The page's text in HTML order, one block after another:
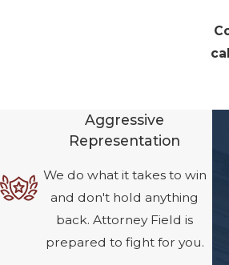
call
Aggressive
Representation
We do what it takes to win
and don't hold anything
back. Attorney Field is
prepared to fight for you.